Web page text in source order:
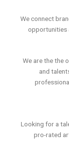
We connect
opportunities
We are the the
and
Looking for a
pro-rated